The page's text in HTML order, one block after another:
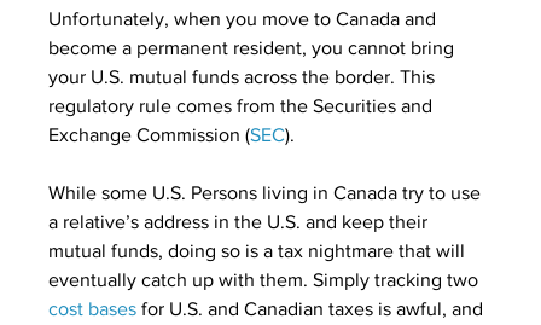
Unfortunately, when you move to Canada and
become a permanent resident, you cannot bring
your U.S. mutual funds across the border. This
regulatory rule comes from the Securities and
Exchange Commission (SEC).
While some U.S. Persons living in Canada try to use
a relative’s address in the U.S. and keep their
mutual funds, doing so is a tax nightmare that will
eventually catch up with them. Simply tracking two
cost bases for U.S. and Canadian taxes is awful, and